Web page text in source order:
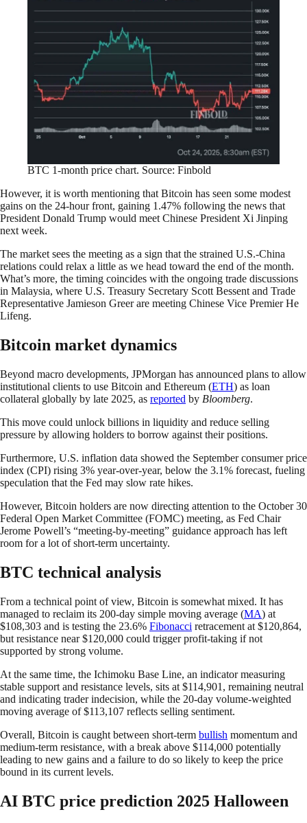
BTC 1-month price chart. Source: Finbold
However, it is worth mentioning that Bitcoin has seen some modest
gains on the 24-hour front, gaining 1.47% following the news that
President Donald Trump would meet Chinese President Xi Jinping
next week.
The market sees the meeting as a sign that the strained U.S.-China
relations could relax a little as we head toward the end of the month.
What’s more, the timing coincides with the ongoing trade discussions
in Malaysia, where U.S. Treasury Secretary Scott Bessent and Trade
Representative Jamieson Greer are meeting Chinese Vice Premier He
Lifeng.
Bitcoin market dynamics
Beyond macro developments, JPMorgan has announced plans to allow
institutional clients to use Bitcoin and Ethereum (ETH) as loan
collateral globally by late 2025, as reported by Bloomberg.
This move could unlock billions in liquidity and reduce selling
pressure by allowing holders to borrow against their positions.
Furthermore, U.S. inflation data showed the September consumer price
index (CPI) rising 3% year-over-year, below the 3.1% forecast, fueling
speculation that the Fed may slow rate hikes.
However, Bitcoin holders are now directing attention to the October 30
Federal Open Market Committee (FOMC) meeting, as Fed Chair
Jerome Powell’s “meeting-by-meeting” guidance approach has left
room for a lot of short-term uncertainty.
BTC technical analysis
From a technical point of view, Bitcoin is somewhat mixed. It has
managed to reclaim its 200-day simple moving average (MA) at
$108,303 and is testing the 23.6% Fibonacci retracement at $120,864,
but resistance near $120,000 could trigger profit-taking if not
supported by strong volume.
At the same time, the Ichimoku Base Line, an indicator measuring
stable support and resistance levels, sits at $114,901, remaining neutral
and indicating trader indecision, while the 20-day volume-weighted
moving average of $113,107 reflects selling sentiment.
Overall, Bitcoin is caught between short-term bullish momentum and
medium-term resistance, with a break above $114,000 potentially
leading to new gains and a failure to do so likely to keep the price
bound in its current levels.
AI BTC price prediction 2025 Halloween